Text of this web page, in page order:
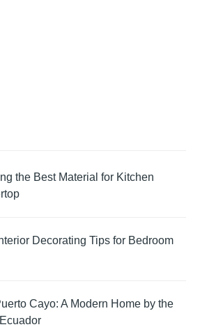
the Best Material for Kitchen
Decorating Tips for Bedroom
Cayo: A Modern Home by the